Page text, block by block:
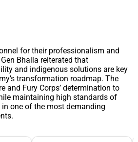
for their professionalism and
Bhalla reiterated that
and indigenous solutions are key
transformation roadmap. The
and Fury Corps’ determination to
maintaining high standards of
one of the most demanding